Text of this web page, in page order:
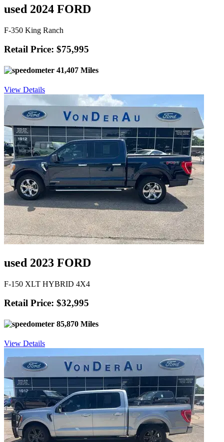
used 2024 FORD
F-350 King Ranch
Retail Price: $75,995
41,407 Miles
View Details
used 2023 FORD
F-150 XLT HYBRID 4X4
Retail Price: $32,995
85,870 Miles
View Details